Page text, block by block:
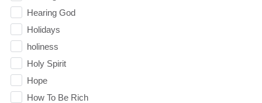
Hearing God
Holidays
holiness
Holy Spirit
Hope
How To Be Rich